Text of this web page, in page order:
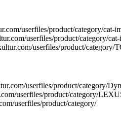
userfiles/product/category/cat-
userfiles/product/category/
userfiles/product/category/
userfiles/product/category/
userfiles/product/category/
userfiles/product/category/